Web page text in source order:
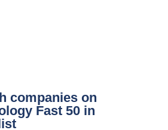
companies on
Fast 50 in